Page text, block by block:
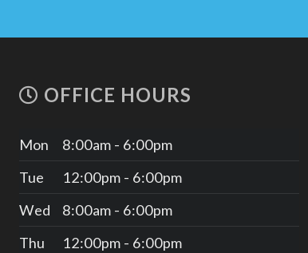
OFFICE HOURS
Mon
8:00am - 6:00pm
Tue
12:00pm - 6:00pm
Wed
8:00am - 6:00pm
Thu
12:00pm - 6:00pm